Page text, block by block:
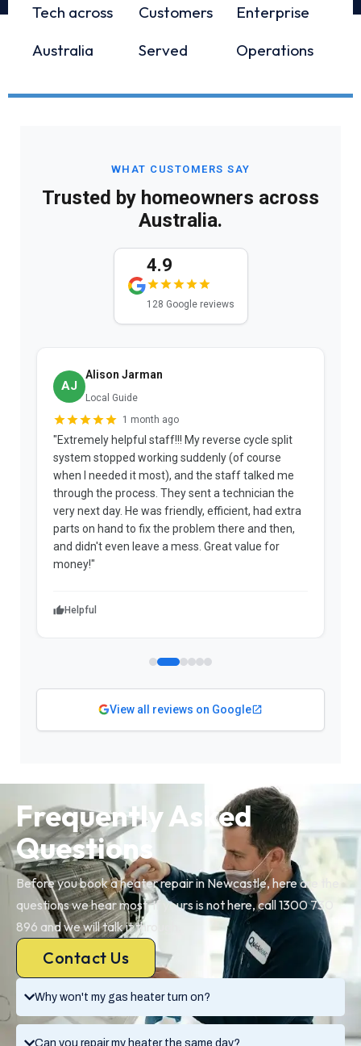
Tech across
Australia
Customers
Served
Enterprise
Operations
WHAT CUSTOMERS SAY
Trusted by homeowners across
Australia.
4.9
128 Google reviews
AJ
Alison Jarman
Local Guide
1 month ago
"Extremely helpful staff!!! My reverse cycle split
system stopped working suddenly (of course
when I needed it most), and the staff talked me
through the process. They sent a technician the
very next day. He was friendly, efficient, had extra
parts on hand to fix the problem there and then,
and didn't even leave a mess. Great value for
money!"
Helpful
View all reviews on Google
Why won't my gas heater turn on?
Can you repair my heater the same day?
Frequently Asked
Questions
Before you book a heater repair in Newcastle, here are the
questions we hear most. If yours is not here, call 1300 730
896 and we will talk it through.
Contact Us